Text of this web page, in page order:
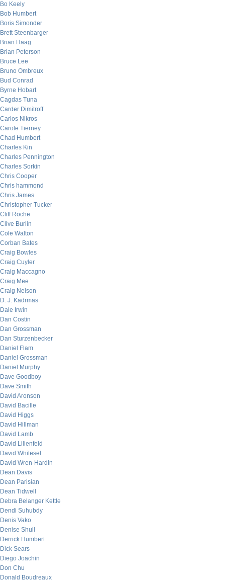
Bo Keely
Bob Humbert
Boris Simonder
Brett Steenbarger
Brian Haag
Brian Peterson
Bruce Lee
Bruno Ombreux
Bud Conrad
Byrne Hobart
Cagdas Tuna
Carder Dimitroff
Carlos Nikros
Carole Tierney
Chad Humbert
Charles Kin
Charles Pennington
Charles Sorkin
Chris Cooper
Chris hammond
Chris James
Christopher Tucker
Cliff Roche
Clive Burlin
Cole Walton
Corban Bates
Craig Bowles
Craig Cuyler
Craig Maccagno
Craig Mee
Craig Nelson
D. J. Kadrmas
Dale Irwin
Dan Costin
Dan Grossman
Dan Sturzenbecker
Daniel Flam
Daniel Grossman
Daniel Murphy
Dave Goodboy
Dave Smith
David Aronson
David Bacille
David Higgs
David Hillman
David Lamb
David Lilienfeld
David Whitesel
David Wren-Hardin
Dean Davis
Dean Parisian
Dean Tidwell
Debra Belanger Kettle
Dendi Suhubdy
Denis Vako
Denise Shull
Derrick Humbert
Dick Sears
Diego Joachin
Don Chu
Donald Boudreaux